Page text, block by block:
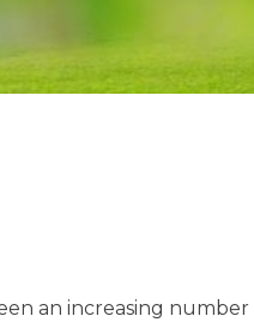
an increasing